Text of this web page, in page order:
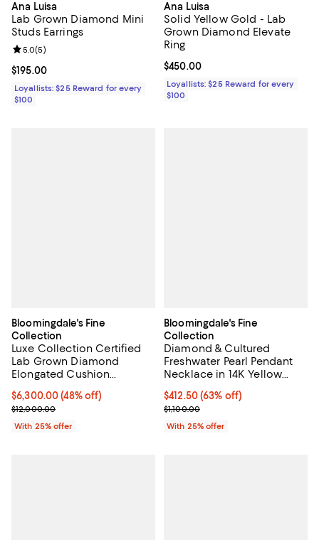
Ana Luisa
Lab Grown Diamond Mini
Studs Earrings
Current price $195.00; ;
$195.00
Review rating: 5.0 out of 5; 5 reviews;
5.0(5)
Loyallists: $25 Reward for every
$100
Ana Luisa
Solid Yellow Gold - Lab
Grown Diamond Elevate
Ring
Current price $450.00; ;
$450.00
Loyallists: $25 Reward for every
$100
Bloomingdale's Fine
Collection
Luxe Collection Certified
Lab Grown Diamond
Elongated Cushion
Band in 18K Yellow Gold,
5.6 tcw
$6,300.00; 48% off; undefined;
$6,300.00(48% off)
Current sale price $8,400.00; Previous price $12,000.00;
$12,000.00
With 25% offer
Bloomingdale's Fine
Collection
Diamond & Cultured
Freshwater Pearl Pendant
Necklace in 14K Yellow
$412.50; 63% off; undefined;
$412.50(63% off)
Current sale price $550.00;
$1,100.00
With 25% offer